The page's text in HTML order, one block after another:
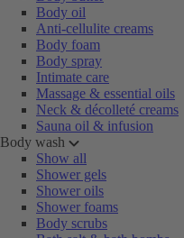
Body oil
Anti-cellulite creams
Body foam
Body spray
Intimate care
Massage & essential oils
Neck & décolleté creams
Sauna oil & infusion
Body wash
Show all
Shower gels
Shower oils
Shower foams
Body scrubs